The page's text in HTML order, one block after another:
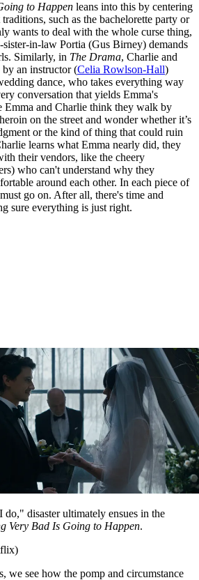
to Happen leans into this by centering
such as the bachelorette party or
wants to deal with the whole curse thing,
in-law Portia (Gus Birney) demands
Similarly, in The Drama, Charlie and
an instructor (Celia Rowlson-Hall)
dance, who takes everything way
conversation that yields Emma's
Emma and Charlie think they walk by
on the street and wonder whether it’s
or the kind of thing that could ruin
learns what Emma nearly did, they
their vendors, like the cheery
who can't understand why they
around each other. In each piece of
go on. After all, there's time and
sure everything is just right.
do," disaster ultimately ensues in the
Very Bad Is Going to Happen.
we see how the pomp and circumstance